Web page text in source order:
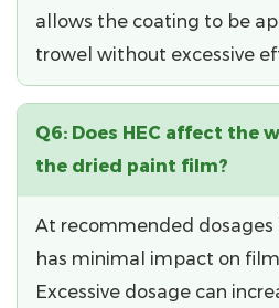
allows the coating to be
trowel without excessive
Q6: Does HEC affect the
the dried paint film?
At recommended dosages
has minimal impact on
Excessive dosage can